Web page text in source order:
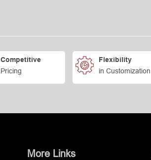
Competitive
Pricing
Flexibility
in Customization
More Links